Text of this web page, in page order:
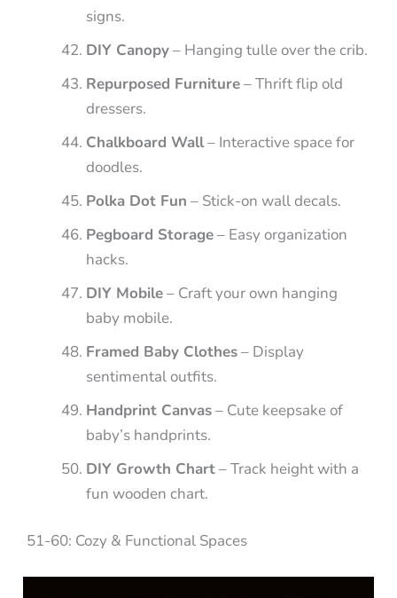
signs.
DIY Canopy– Hanging tulle over the crib.
Repurposed Furniture– Thrift flip old
dressers.
Chalkboard Wall– Interactive space for
doodles.
Polka Dot Fun – Stick-on wall decals.
Pegboard Storage– Easy organization
hacks.
DIY Mobile– Craft your own hanging
baby mobile.
Framed Baby Clothes– Display
sentimental outfits.
Handprint Canvas– Cute keepsake of
baby’s handprints.
DIY Growth Chart– Track height with a
fun wooden chart.
51-60: Cozy & Functional Spaces